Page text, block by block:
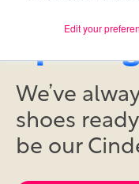
Edit your
We’ve
shoes
be our